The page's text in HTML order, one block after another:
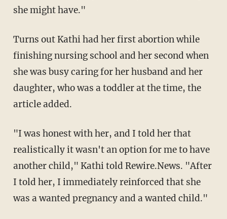
she might have."
Turns out Kathi had her first abortion while
finishing nursing school and her second when
she was busy caring for her husband and her
daughter, who was a toddler at the time, the
article added.
"I was honest with her, and I told her that
realistically it wasn't an option for me to have
another child," Kathi told Rewire.News. "After
I told her, I immediately reinforced that she
was a wanted pregnancy and a wanted child."